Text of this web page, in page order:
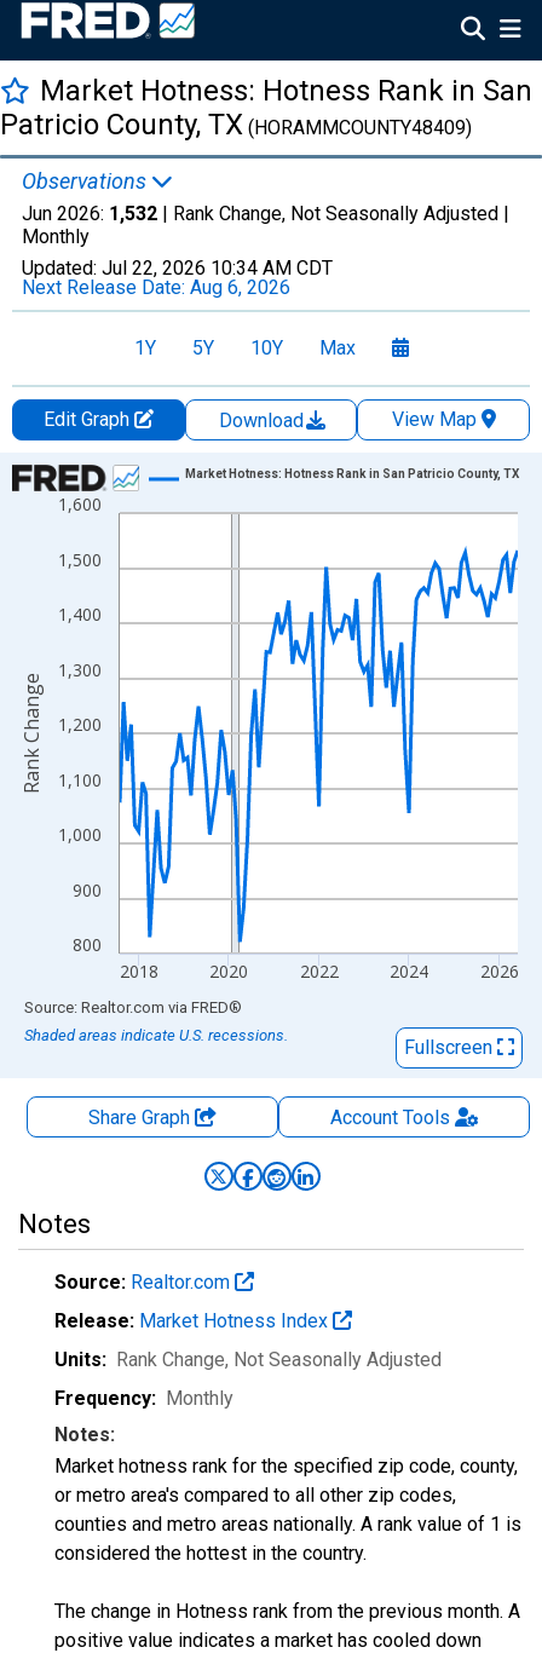
Market Hotness: Hotness Rank in San
Patricio County, TX (HORAMMCOUNTY48409)
Observations
Jun 2026: 1,532 | Rank Change, Not Seasonally Adjusted |
Monthly
Updated: Jul 22, 2026 10:34 AM CDT
Next Release Date: Aug 6, 2026
1Y 5Y 10Y Max
Edit Graph Download
View Map
Chart
Line chart with 107 data points.
The chart has 1 X axis displaying xAxis. Data ranges from
The chart has 2 Y axes displaying Rank Change and yAxisRight.
800
900
1,000
1,100
1,200
1,300
1,400
1,500
1,600
2018 2020 2022 2024 2026
Market Hotness: Hotness Rank in San Patricio County, TX
Rank Change
End of interactive chart.
Source: Realtor.com via FRED®
Shaded areas indicate U.S. recessions.
Fullscreen
Share Graph AccountTools
Notes
Source: Realtor.com
Release: Market Hotness Index
Units: Rank Change, Not Seasonally Adjusted
Frequency: Monthly
Notes:
Market hotness rank for the specified zip code, county,
or metro area's compared to all other zip codes,
counties and metro areas nationally. A rank value of 1 is
considered the hottest in the country.
The change in Hotness rank from the previous month. A
positive value indicates a market has cooled down